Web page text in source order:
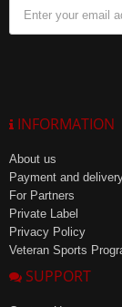
INFORMATION
About us
Payment and
For Partners
Private Label
Privacy Policy
Veteran Sports
SUPPORT